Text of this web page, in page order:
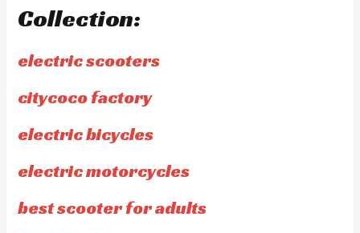
Collection:
electric scooters
citycoco factory
electric bicycles
electric motorcycles
best scooter for adults